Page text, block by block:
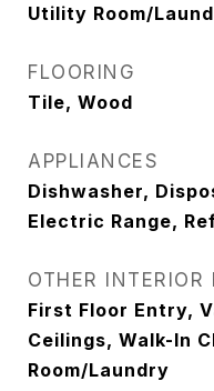
Utility Room/
FLOORING
Tile, Wood
APPLIANCES
Dishwasher,
Electric Range,
OTHER INTERIOR
First Floor Entry,
Ceilings, Walk-In
Room/Laundry